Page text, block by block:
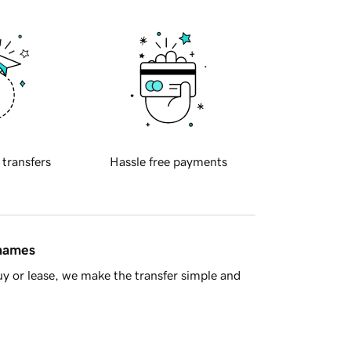
transfers Hassle free payments
or lease, we make the transfer simple and